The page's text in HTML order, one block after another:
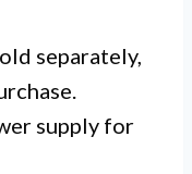
separately,
supply for